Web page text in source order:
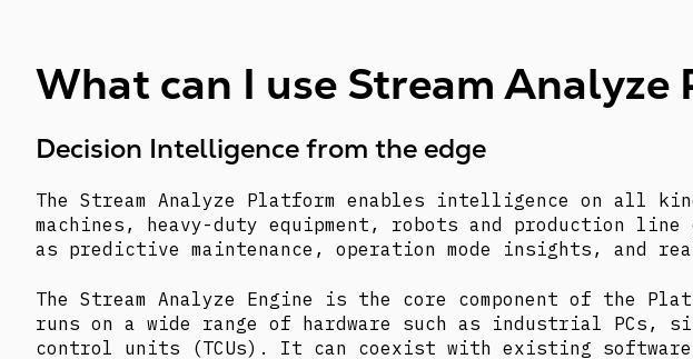
What can I use Stream
Decision Intelligence from the edge
The Stream Analyze Platform enables intelligence on all
machines, heavy-duty equipment, robots and production
as predictive maintenance, operation mode insights, and
The Stream Analyze Engine is the core component of the
runs on a wide range of hardware such as industrial PCs,
control units (TCUs). It can coexist with existing